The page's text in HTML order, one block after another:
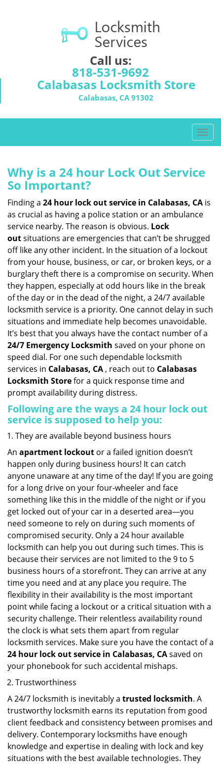
Call us:
818-531-9692
Calabasas Locksmith Store
Calabasas, CA 91302
T
o
l
n
v
g
a
t
i
o
n
Why is a 24 hour Lock Out Service
So Important?
Finding a 24 hour lock out service in Calabasas, CA is
as crucial as having a police station or an ambulance
service nearby. The reason is obvious. Lock
outsituations are emergencies that can’t be shrugged
off like any other incident. In the situation of a lockout
from your house, business, or car, or broken keys, or a
burglary theft there is a compromise on security. When
they happen, especially at odd hours like in the break
of the day or in the dead of the night, a 24/7 available
locksmith service is a priority. One cannot delay in such
situations and immediate help becomes unavoidable.
It’s best that you always have the contact number of a
24/7 Emergency Locksmith saved on your phone on
speed dial. For one such dependable locksmith
services in Calabasas, CA , reach out to Calabasas
Locksmith Storefor a quick response time and
prompt availability during distress.
Following are the ways a 24 hour lock out
service is supposed to help you:
They are available beyond business hours
An apartment lockout or a failed ignition doesn’t
happen only during business hours! It can catch
anyone unaware at any time of the day! If you are going
for a long drive on your four-wheeler and face
something like this in the middle of the night or if you
get locked out of your car in a deserted area—you
need someone to rely on during such moments of
compromised security. Only a 24 hour available
locksmith can help you out during such times. This is
because their services are not limited to the 9 to 5
business hours of a storefront. They can arrive at any
time you need and at any place you require. The
flexibility in their availability is the most important
point while facing a lockout or a critical situation with a
security challenge. Their relentless availability round
the clock is what sets them apart from regular
locksmith services. Make sure you have the contact of a
24 hour lock out service in Calabasas, CAsaved on
your phonebook for such accidental mishaps.
Trustworthiness
A 24/7 locksmith is inevitably a trusted locksmith. A
trustworthy locksmith earns its reputation from good
client feedback and consistency between promises and
delivery. Contemporary locksmiths have enough
knowledge and expertise in dealing with lock and key
situations with the best available technologies. They